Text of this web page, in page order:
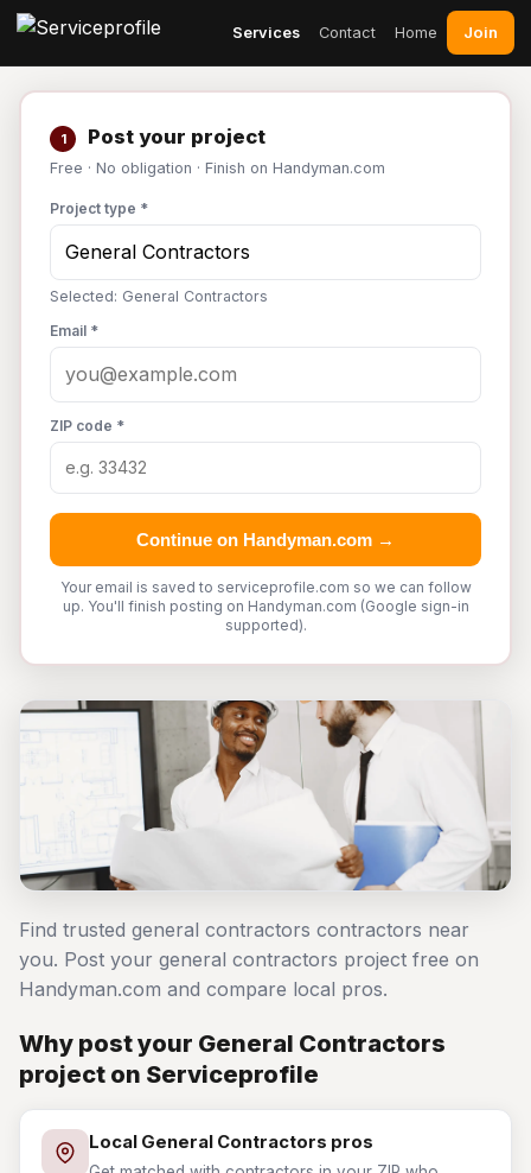
Services Contact Home Join
1 Post your project
Free · No obligation · Finish on Handyman.com
Project type *
Selected: General Contractors
Email *
ZIP code *
Continue on Handyman.com →
Your email is saved to serviceprofile.com so we can follow
up. You'll finish posting on Handyman.com (Google sign-in
supported).
Find trusted general contractors contractors near
you. Post your general contractors project free on
Handyman.com and compare local pros.
Why post your General Contractors
project on Serviceprofile
Local General Contractors pros